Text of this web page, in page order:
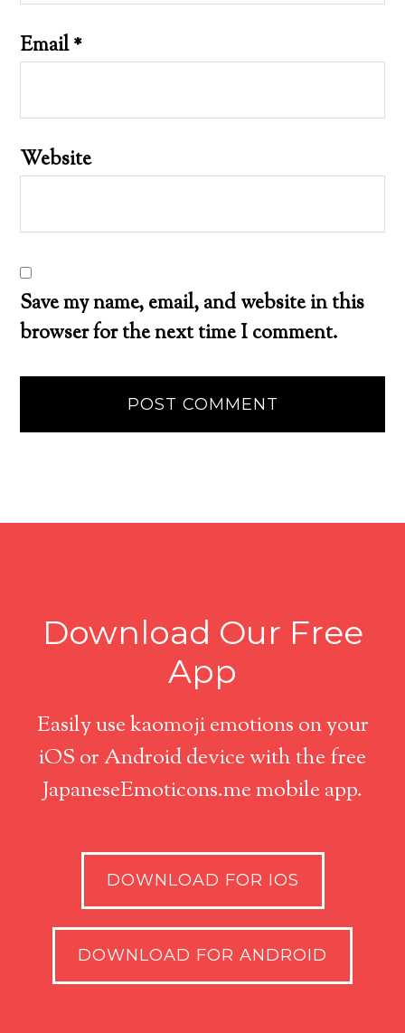
Email*
Website
Save my name, email, and website in this
browser for the next time I comment.
Download Our Free
App
Easily use kaomoji emotions on your
iOS or Android device with the free
JapaneseEmoticons.me mobile app.
DOWNLOAD FOR IOS
DOWNLOAD FOR ANDROID